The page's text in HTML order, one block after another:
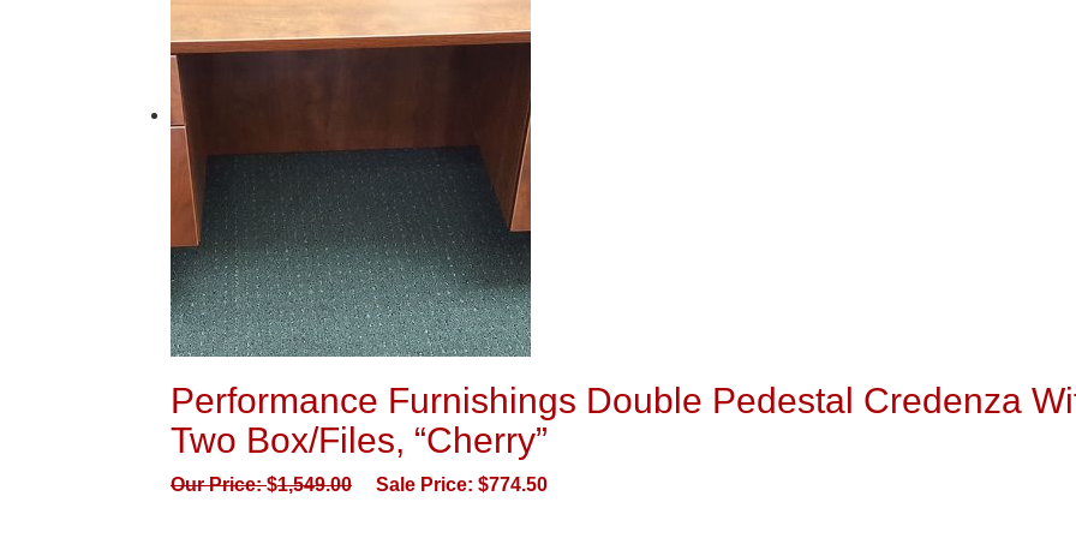
Performance Furnishings Double Pedestal Credenza
Two Box/Files, “Cherry”
Our Price:$1,549.00 Sale Price: $774.50